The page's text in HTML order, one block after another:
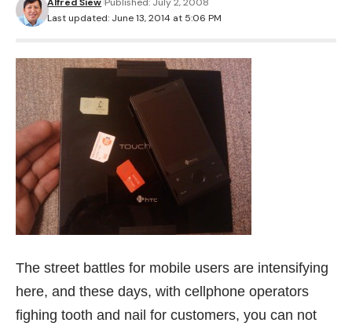
Last updated: June 13, 2014 at 5:06 PM
The street battles for mobile users are intensifying
here, and these days, with cellphone operators
fighing tooth and nail for customers, you can not